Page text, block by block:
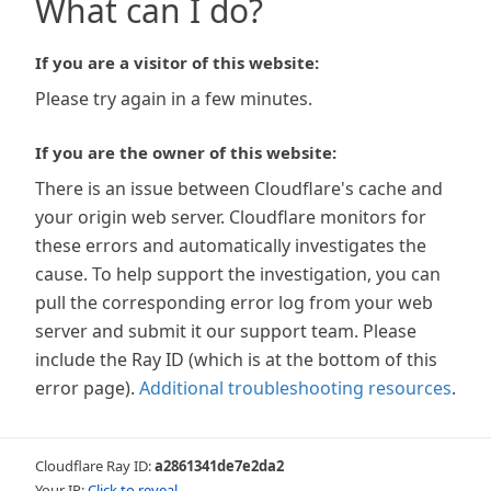
What can I do?
If you are a visitor of this website:
Please try again in a few minutes.
If you are the owner of this website:
There is an issue between Cloudflare's cache and
your origin web server. Cloudflare monitors for
these errors and automatically investigates the
cause. To help support the investigation, you can
pull the corresponding error log from your web
server and submit it our support team. Please
include the Ray ID (which is at the bottom of this
error page). Additional troubleshooting resources.
Cloudflare Ray ID:a2861341de7e2da2